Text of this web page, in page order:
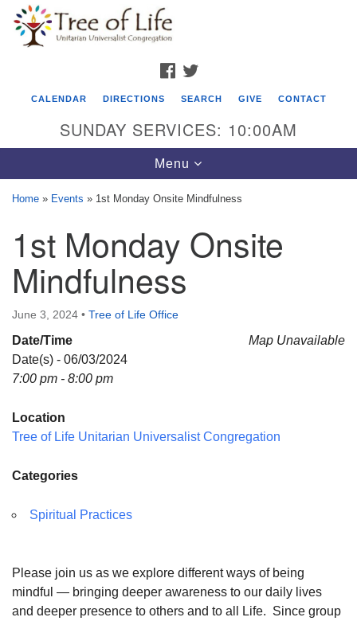
Google
Map
Tree of Life Unitarian Universalist
Congregation
8505 Church Street
Crystal Lake, IL 60012
office@treeoflifeuu.org
FACEBOOK
CALENDAR DIRECTIONS SEARCH GIVE CONTACT
SUNDAY SERVICES: 10:00AM
Toggle
navigation
Menu
Home » Events » 1st Monday Onsite Mindfulness
1st Monday Onsite
Mindfulness
June 3, 2024 • Tree of Life Office
Map Unavailable
Date/Time
Date(s) - 06/03/2024
7:00 pm - 8:00 pm
Location
Tree of Life Unitarian Universalist Congregation
Categories
Spiritual Practices
Please join us as we explore different ways of being
mindful — bringing deeper awareness to our daily lives
and deeper presence to others and to all Life. Since group